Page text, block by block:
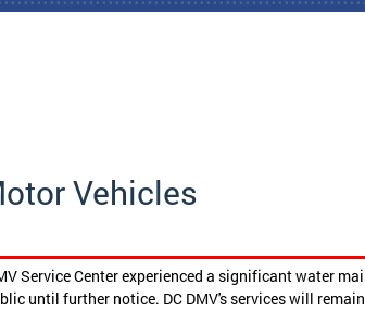
Vehicles
Service Center experienced a significant water
until further notice. DC DMV's services will